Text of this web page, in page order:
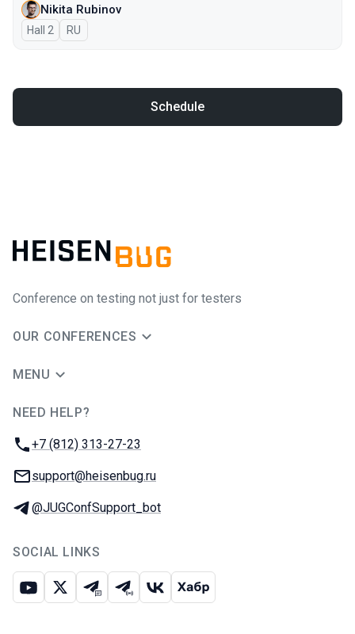
Nikita Rubinov
Hall 2 In Russian
RU
Schedule
Conference on testing not just for testers
OUR CONFERENCES
MENU
NEED HELP?
Phone:
+7 (812) 313-27-23
Email:
support@heisenbug.ru
Telegram:
@JUGConfSupport_bot
SOCIAL LINKS
Youtube
X Telegram chat
Telegram channel
VK Habr